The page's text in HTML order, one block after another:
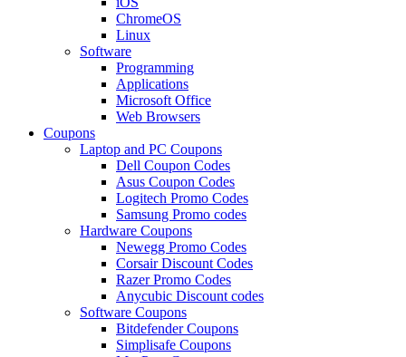
ChromeOS
Linux
Software
Programming
Applications
Microsoft Office
Web Browsers
Coupons
Laptop and PC Coupons
Dell Coupon Codes
Asus Coupon Codes
Logitech Promo Codes
Samsung Promo codes
Hardware Coupons
Newegg Promo Codes
Corsair Discount Codes
Razer Promo Codes
Anycubic Discount codes
Software Coupons
Bitdefender Coupons
Simplisafe Coupons